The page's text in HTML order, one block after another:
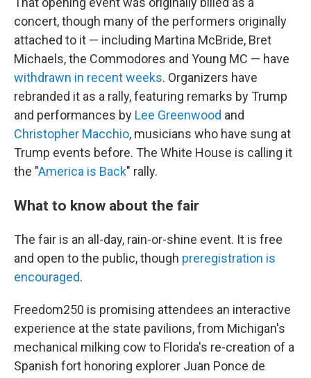
concert, though many of the performers originally
attached to it — including Martina McBride, Bret
Michaels, the Commodores and Young MC — have
withdrawn in recent weeks. Organizers have
rebranded it as a rally, featuring remarks by Trump
and performances by Lee Greenwood and
Christopher Macchio, musicians who have sung at
Trump events before. The White House is calling it
the "America is Back" rally.
What to know about the fair
The fair is an all-day, rain-or-shine event. It is free
and open to the public, though preregistration is
encouraged.
Freedom250 is promising attendees an interactive
experience at the state pavilions, from Michigan's
mechanical milking cow to Florida's re-creation of a
Spanish fort honoring explorer Juan Ponce de